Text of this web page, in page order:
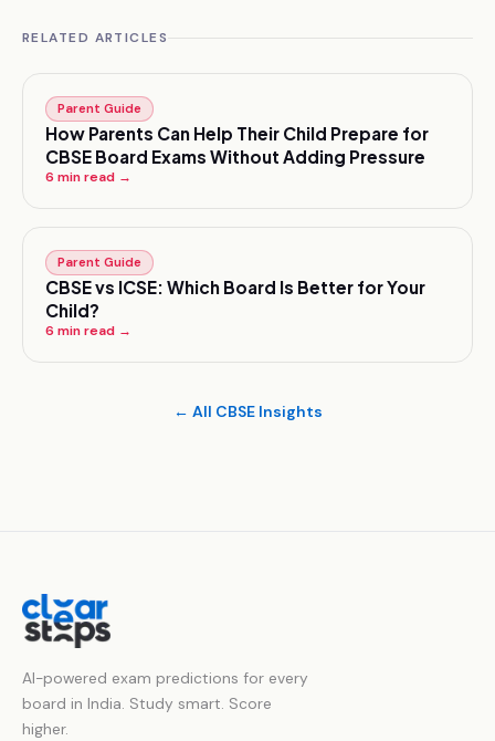
RELATED ARTICLES
Parent Guide
How Parents Can Help Their Child Prepare for
CBSE Board Exams Without Adding Pressure
6 min read →
Parent Guide
CBSE vs ICSE: Which Board Is Better for Your
Child?
6 min read →
← All CBSE Insights
AI-powered exam predictions for every
board in India. Study smart. Score
higher.